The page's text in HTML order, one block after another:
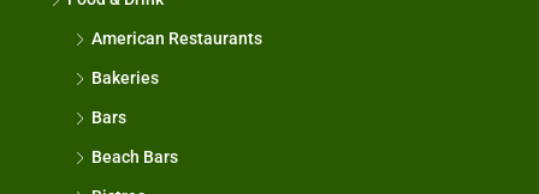
American Restaurants
Bakeries
Bars
Beach Bars